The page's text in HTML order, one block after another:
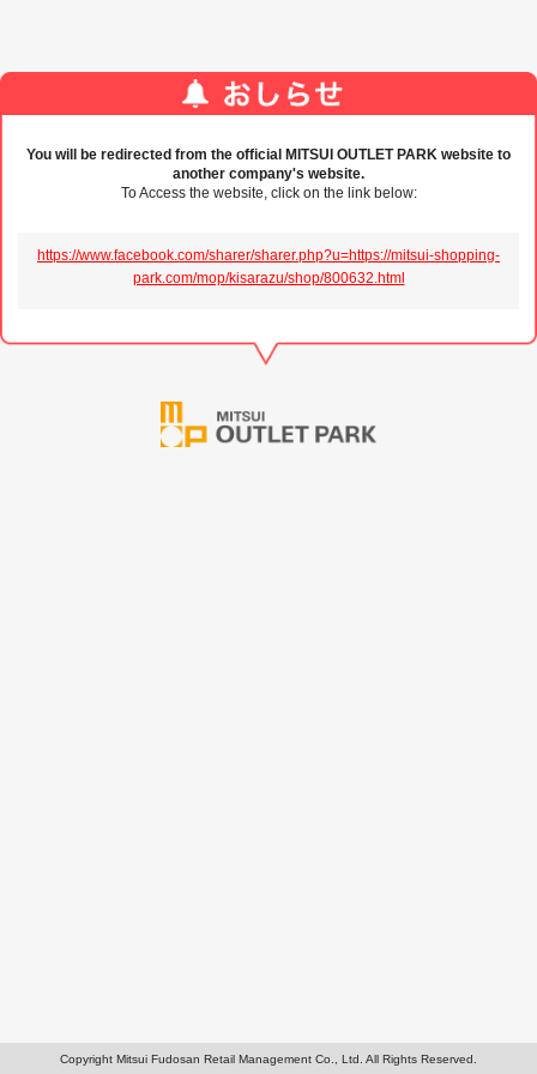
You will be redirected from the official MITSUI OUTLET PARK website to
another company's website.
To Access the website, click on the link below:
https://www.facebook.com/sharer/sharer.php?u=https://mitsui-shopping-
park.com/mop/kisarazu/shop/800632.html
Copyright Mitsui Fudosan Retail Management Co., Ltd. All Rights Reserved.